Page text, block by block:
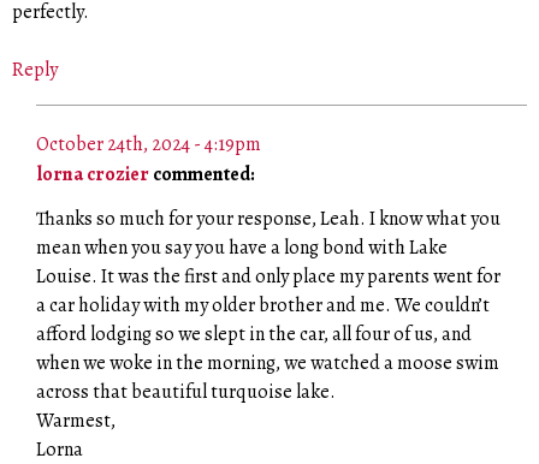
perfectly.
Reply
October 24th, 2024 - 4:19pm
lorna croziercommented:
Thanks so much for your response, Leah. I know what you
mean when you say you have a long bond with Lake
Louise. It was the first and only place my parents went for
a car holiday with my older brother and me. We couldn’t
afford lodging so we slept in the car, all four of us, and
when we woke in the morning, we watched a moose swim
across that beautiful turquoise lake.
Warmest,
Lorna